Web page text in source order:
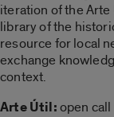
iteration of the
library of the
resource for local
exchange
context.
Arte Útil:open